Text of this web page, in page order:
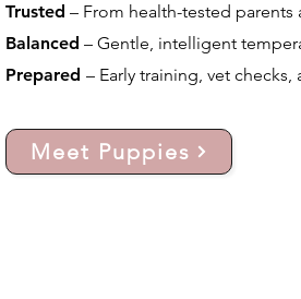
Trusted – From health-tested
Balanced – Gentle, intelligent
Prepared– Early training, vet
Meet Puppies